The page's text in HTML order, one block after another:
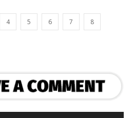
4 5 6 7 8